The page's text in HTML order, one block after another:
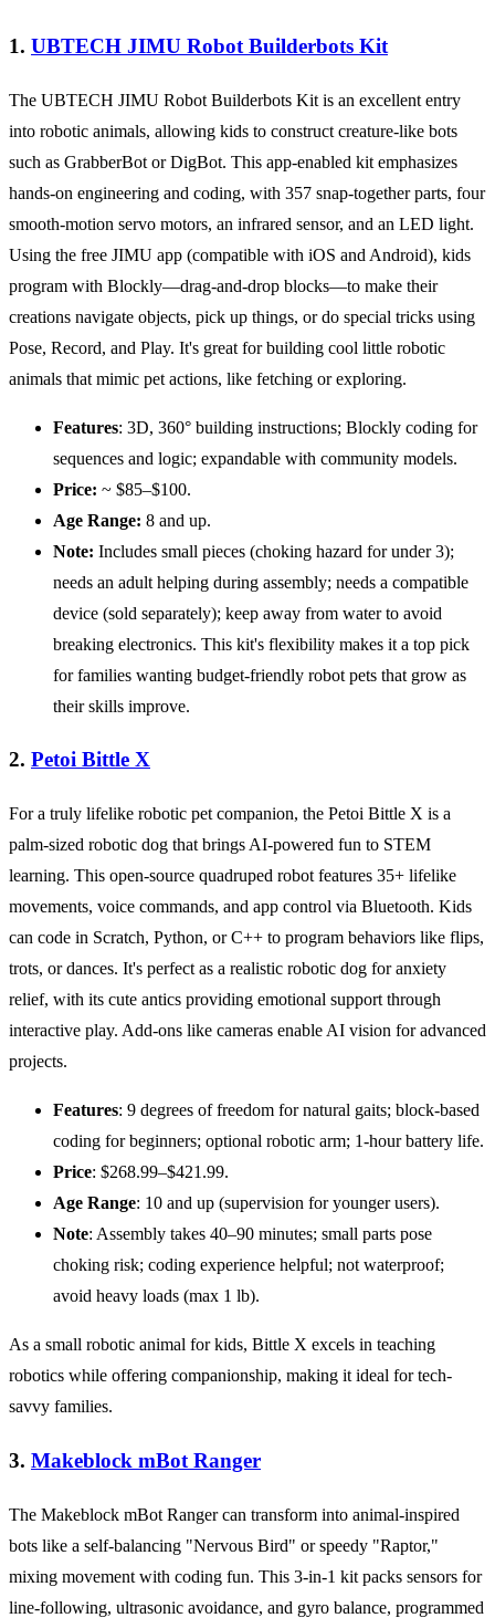
1. UBTECH JIMU Robot Builderbots Kit
The UBTECH JIMU Robot Builderbots Kit is an excellent entry
into robotic animals, allowing kids to construct creature-like bots
such as GrabberBot or DigBot. This app-enabled kit emphasizes
hands-on engineering and coding, with 357 snap-together parts, four
smooth-motion servo motors, an infrared sensor, and an LED light.
Using the free JIMU app (compatible with iOS and Android), kids
program with Blockly—drag-and-drop blocks—to make their
creations navigate objects, pick up things, or do special tricks using
Pose, Record, and Play. It's great for building cool little robotic
animals that mimic pet actions, like fetching or exploring.
Features: 3D, 360° building instructions; Blockly coding for
sequences and logic; expandable with community models.
Price: ~ $85–$100.
Age Range: 8 and up.
Note: Includes small pieces (choking hazard for under 3);
needs an adult helping during assembly; needs a compatible
device (sold separately); keep away from water to avoid
breaking electronics. This kit's flexibility makes it a top pick
for families wanting budget-friendly robot pets that grow as
their skills improve.
2. Petoi Bittle X
For a truly lifelike robotic pet companion, the Petoi Bittle X is a
palm-sized robotic dog that brings AI-powered fun to STEM
learning. This open-source quadruped robot features 35+ lifelike
movements, voice commands, and app control via Bluetooth. Kids
can code in Scratch, Python, or C++ to program behaviors like flips,
trots, or dances. It's perfect as a realistic robotic dog for anxiety
relief, with its cute antics providing emotional support through
interactive play. Add-ons like cameras enable AI vision for advanced
projects.
Features: 9 degrees of freedom for natural gaits; block-based
coding for beginners; optional robotic arm; 1-hour battery life.
Price: $268.99–$421.99.
Age Range: 10 and up (supervision for younger users).
Note: Assembly takes 40–90 minutes; small parts pose
choking risk; coding experience helpful; not waterproof;
avoid heavy loads (max 1 lb).
As a small robotic animal for kids, Bittle X excels in teaching
robotics while offering companionship, making it ideal for tech-
savvy families.
3. Makeblock mBot Ranger
The Makeblock mBot Ranger can transform into animal-inspired
bots like a self-balancing "Nervous Bird" or speedy "Raptor,"
mixing movement with coding fun. This 3-in-1 kit packs sensors for
line-following, ultrasonic avoidance, and gyro balance, programmed